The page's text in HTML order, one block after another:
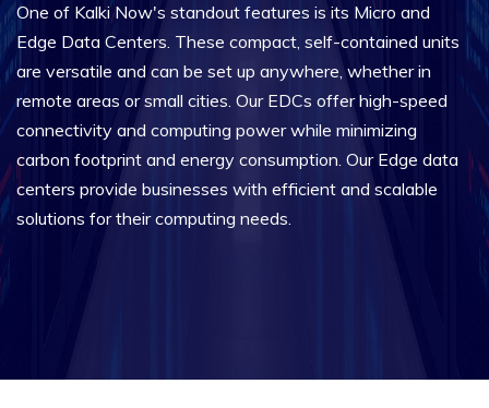
One of Kalki Now's standout features is its Micro and
Edge Data Centers. These compact, self-contained units
are versatile and can be set up anywhere, whether in
remote areas or small cities. Our EDCs offer high-speed
connectivity and computing power while minimizing
carbon footprint and energy consumption. Our Edge data
centers provide businesses with efficient and scalable
solutions for their computing needs.